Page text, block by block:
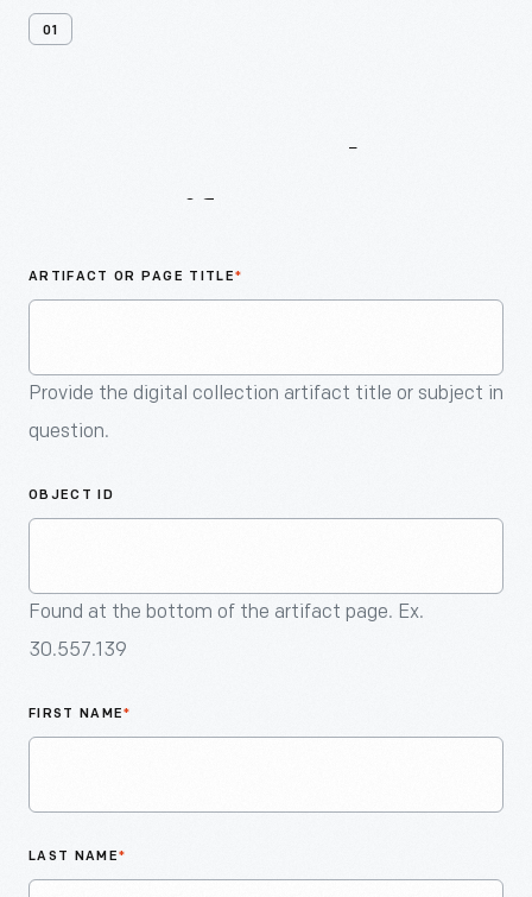
01
ARTIFACT OR PAGE TITLE*
Provide the digital collection artifact title or subject in
question.
OBJECT ID
Found at the bottom of the artifact page. Ex.
30.557.139
FIRST NAME*
LAST NAME*